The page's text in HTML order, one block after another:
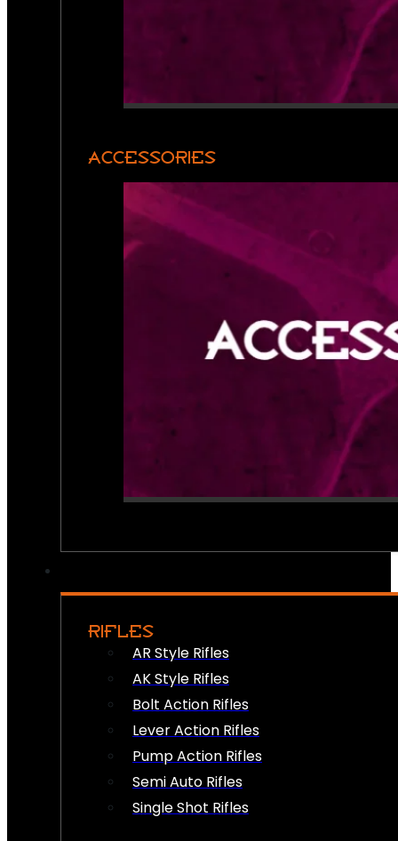
ACCESSORIES
RIFLES
AR Style Rifles
AK Style Rifles
Bolt Action Rifles
Lever Action Rifles
Pump Action Rifles
Semi Auto Rifles
Single Shot Rifles